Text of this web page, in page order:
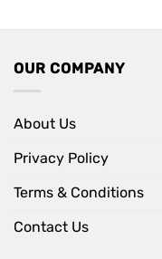
OUR COMPANY
About Us
Privacy Policy
Terms & Conditions
Contact Us